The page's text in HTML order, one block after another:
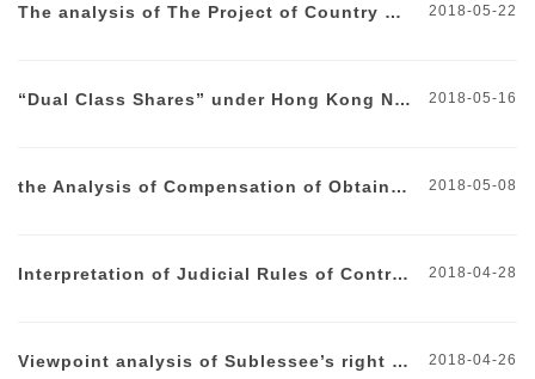
The analysis of The Project of Country Garden REITs Approved 2018-05-22
“Dual Class Shares” under Hong Kong New Stocks Policy 2018-05-16
the Analysis of Compensation of Obtainable Interests after Breach 2018-05-08
Interpretation of Judicial Rules of Contracted Management Contract Validity and Liabilities Bearing 2018-04-28
Viewpoint analysis of Sublessee’s right of first refusal 2018-04-26